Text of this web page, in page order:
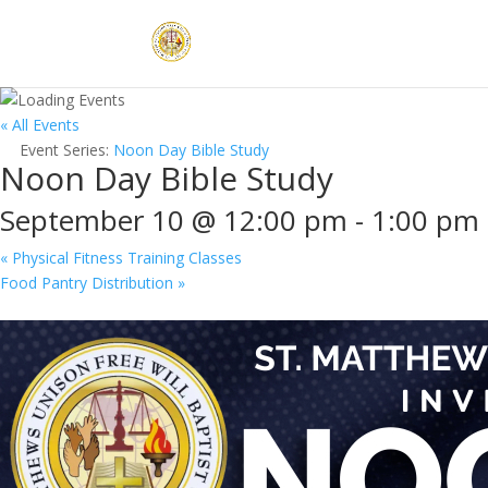
« All Events
Event Series: Noon Day Bible Study
Noon Day Bible Study
September 10 @ 12:00 pm - 1:00 pm
« Physical Fitness Training Classes
Food Pantry Distribution »